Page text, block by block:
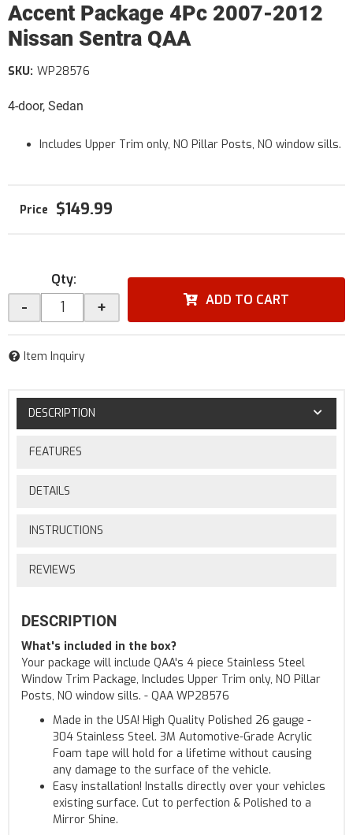
Accent Package 4Pc 2007-2012
Nissan Sentra QAA
4-door, Sedan
SKU: WP28576
Includes Upper Trim only, NO Pillar Posts, NO window sills.
$149.99
Qty:
- + ADD TO CART
Item Inquiry
DESCRIPTION
FEATURES
DETAILS
INSTRUCTIONS
REVIEWS
DESCRIPTION
What's included in the box?
Your package will include QAA's 4 piece Stainless Steel
Window Trim Package, Includes Upper Trim only, NO Pillar
Posts, NO window sills. - QAA WP28576
Made in the USA! High Quality Polished 26 gauge -
304 Stainless Steel. 3M Automotive-Grade Acrylic
Foam tape will hold for a lifetime without causing
any damage to the surface of the vehicle.
Easy installation! Installs directly over your vehicles
existing surface. Cut to perfection & Polished to a
Mirror Shine.